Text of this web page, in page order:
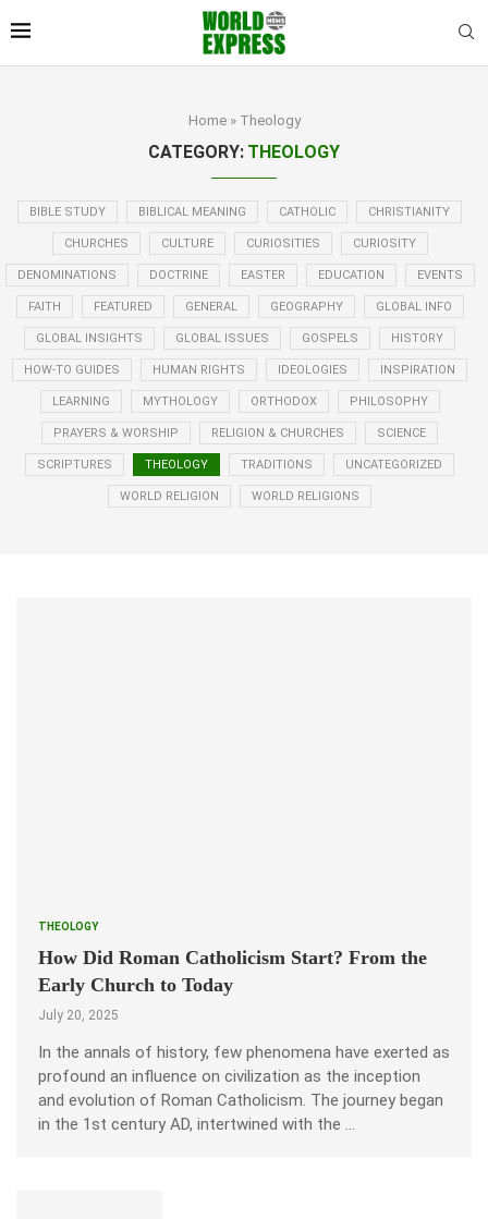
Home» Theology
CATEGORY: THEOLOGY
BIBLE STUDY BIBLICAL MEANING CATHOLIC CHRISTIANITY
CHURCHES CULTURE CURIOSITIES CURIOSITY
DENOMINATIONS DOCTRINE EASTER EDUCATION EVENTS
FAITH FEATURED GENERAL GEOGRAPHY GLOBAL INFO
GLOBAL INSIGHTS GLOBAL ISSUES GOSPELS HISTORY
HOW-TO GUIDES HUMAN RIGHTS IDEOLOGIES INSPIRATION
LEARNING MYTHOLOGY ORTHODOX PHILOSOPHY
PRAYERS & WORSHIP RELIGION & CHURCHES SCIENCE
SCRIPTURES THEOLOGY TRADITIONS UNCATEGORIZED
WORLD RELIGION WORLD RELIGIONS
THEOLOGY
How Did Roman Catholicism Start? From the
Early Church to Today
July 20, 2025
In the annals of history, few phenomena have exerted as
profound an influence on civilization as the inception
and evolution of Roman Catholicism. The journey began
in the 1st century AD, intertwined with the …